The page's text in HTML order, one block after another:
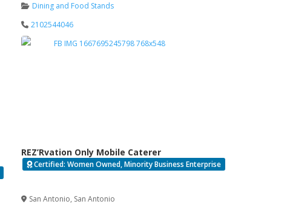
Dining and Food Stands
2102544046
REZ’Rvation Only Mobile Caterer
Certified: Women Owned, Minority Business Enterprise
San Antonio, San Antonio